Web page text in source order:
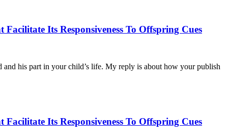
Its Responsiveness To Offspring Cues
his part in your child’s life. My reply is about how your publish
Its Responsiveness To Offspring Cues